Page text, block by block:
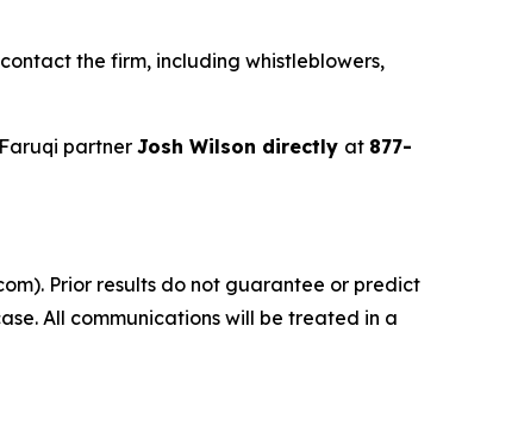
the firm, including whistleblowers,
partnerJosh Wilson directly at 877-
Prior results do not guarantee or predict
All communications will be treated in a